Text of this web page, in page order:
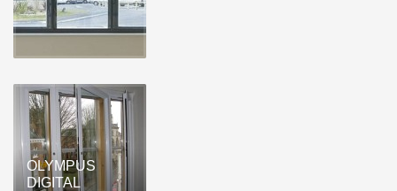
OLYMPUS
DIGITAL